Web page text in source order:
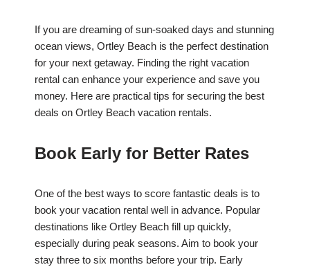
If you are dreaming of sun-soaked days and stunning
ocean views, Ortley Beach is the perfect destination
for your next getaway. Finding the right vacation
rental can enhance your experience and save you
money. Here are practical tips for securing the best
deals on Ortley Beach vacation rentals.
Book Early for Better Rates
One of the best ways to score fantastic deals is to
book your vacation rental well in advance. Popular
destinations like Ortley Beach fill up quickly,
especially during peak seasons. Aim to book your
stay three to six months before your trip. Early